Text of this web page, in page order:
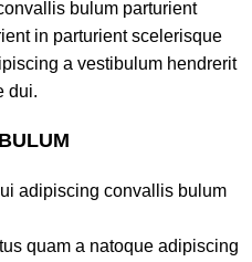
bulum parturient
in parturient scelerisque
a vestibulum hendrerit
dui.
adipiscing convallis bulum
quam a natoque adipiscing